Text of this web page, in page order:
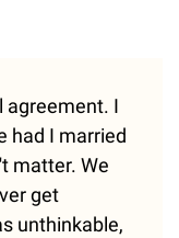
agreement. I
had I married
matter. We
get
unthinkable,